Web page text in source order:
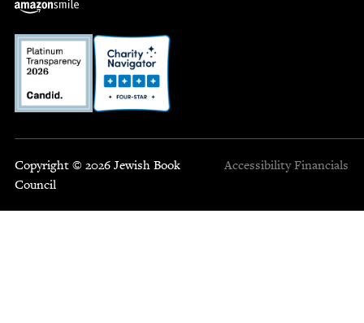
Copyright © 2026 Jewish Book
Council
Accessibility Financials